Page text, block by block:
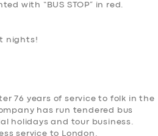
with “BUS STOP” in red.
nights!
76 years of service to folk in the
has run tendered bus
holidays and tour business.
service to London.